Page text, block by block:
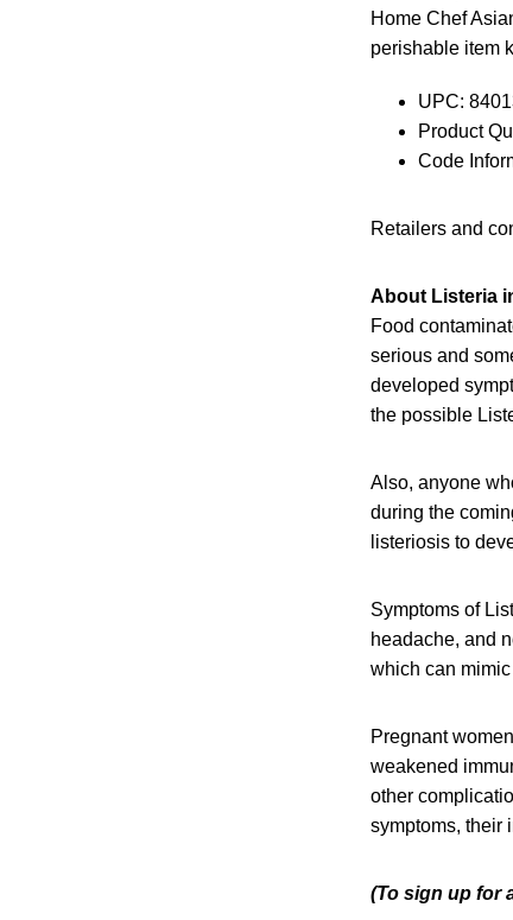
Home Chef
perishable item
UPC:
Product
Code
Retailers and
About Listeria
Food
serious and
developed
the possible
Also, anyone
during the
listeriosis to
Symptoms of
headache, and
which can
Pregnant
weakened
other
symptoms, their
(To sign up for